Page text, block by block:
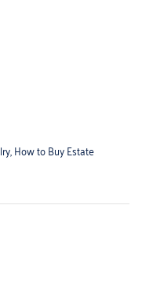
,How to Buy Estate